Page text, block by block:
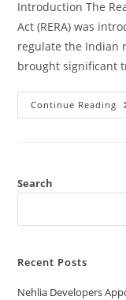
Introduction The
Act (RERA) was
regulate the Indian
brought significant
Continue Reading
Search
Recent Posts
Nehlia Developers